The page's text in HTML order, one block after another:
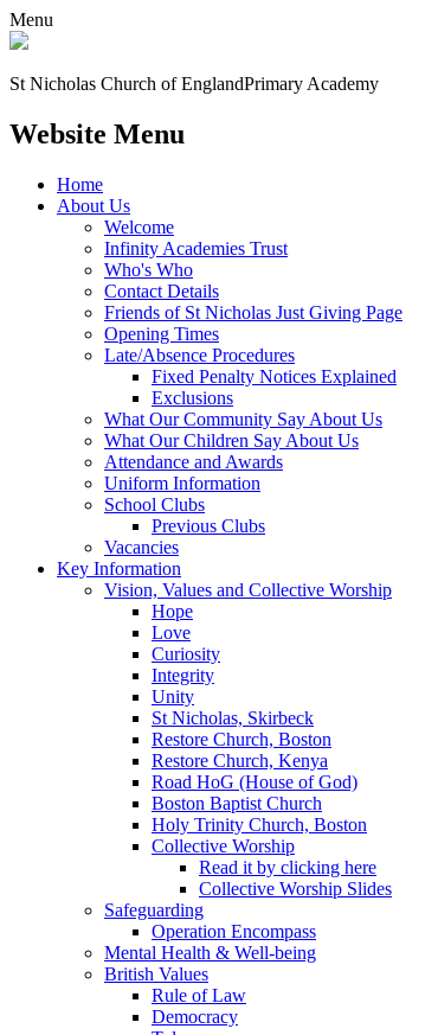
Menu
St Nicholas Church of EnglandPrimary Academy
Website Menu
Home
About Us
Welcome
Infinity Academies Trust
Who's Who
Contact Details
Friends of St Nicholas Just Giving Page
Opening Times
Late/Absence Procedures
Fixed Penalty Notices Explained
Exclusions
What Our Community Say About Us
What Our Children Say About Us
Attendance and Awards
Uniform Information
School Clubs
Previous Clubs
Vacancies
Key Information
Vision, Values and Collective Worship
Hope
Love
Curiosity
Integrity
Unity
St Nicholas, Skirbeck
Restore Church, Boston
Restore Church, Kenya
Road HoG (House of God)
Boston Baptist Church
Holy Trinity Church, Boston
Collective Worship
Read it by clicking here
Collective Worship Slides
Safeguarding
Operation Encompass
Mental Health & Well-being
British Values
Rule of Law
Democracy